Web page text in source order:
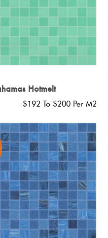
Hotmelt
$192 To $200 Per M2